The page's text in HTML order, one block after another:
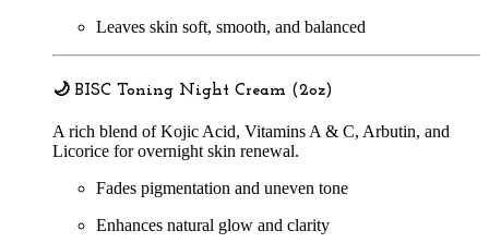
Leaves skin soft, smooth, and balanced
🌙 BISC Toning Night Cream (2oz)
A rich blend of Kojic Acid, Vitamins A & C, Arbutin, and
Licorice for overnight skin renewal.
Fades pigmentation and uneven tone
Enhances natural glow and clarity